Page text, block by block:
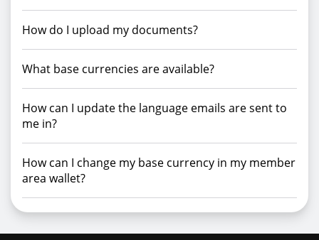
How do I upload my documents?
What base currencies are available?
How can I update the language emails are sent to
me in?
How can I change my base currency in my member
area wallet?